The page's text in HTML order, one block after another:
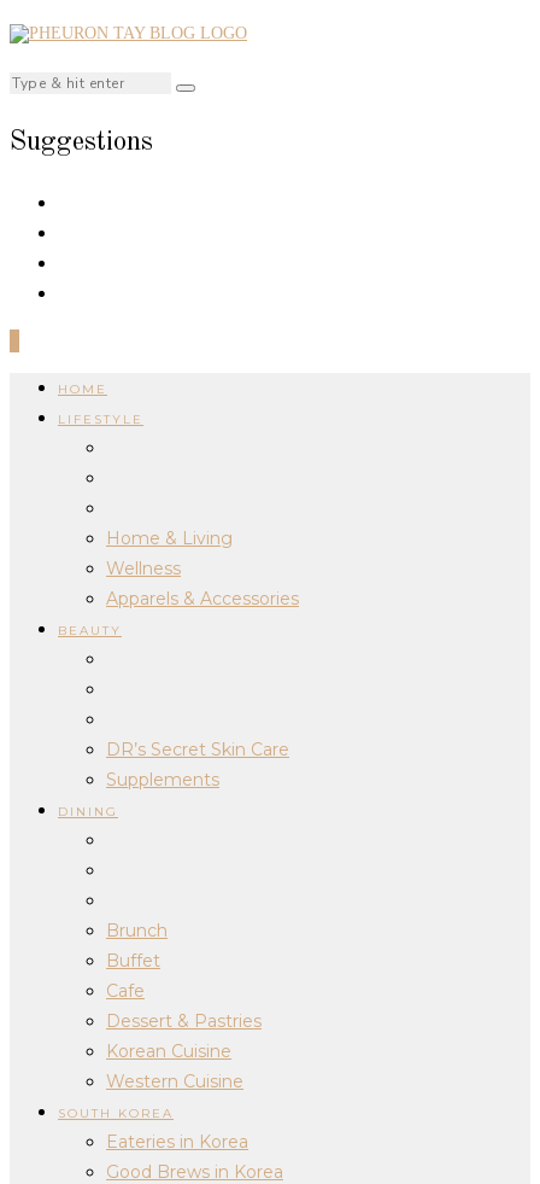
Suggestions
HOME
LIFESTYLE
Home & Living
Wellness
Apparels & Accessories
BEAUTY
DR’s Secret Skin Care
Supplements
DINING
Brunch
Buffet
Cafe
Dessert & Pastries
Korean Cuisine
Western Cuisine
SOUTH KOREA
Eateries in Korea
Good Brews in Korea